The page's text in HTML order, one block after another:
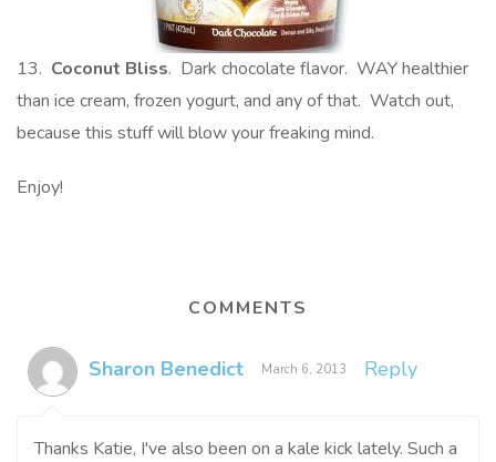
13. Coconut Bliss. Dark chocolate flavor. WAY healthier
than ice cream, frozen yogurt, and any of that. Watch out,
because this stuff will blow your freaking mind.
Enjoy!
COMMENTS
Sharon Benedict March 6, 2013 Reply
Thanks Katie, I've also been on a kale kick lately. Such a